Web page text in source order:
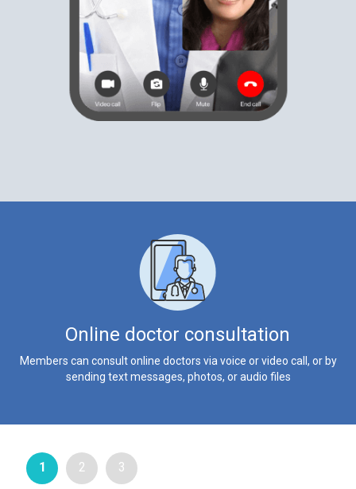
Online doctor consultation
Members can consult online doctors via voice or video call, or by
sending text messages, photos, or audio files
1 2 3